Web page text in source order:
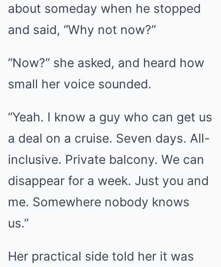
about someday when he stopped
and said, “Why not now?”
“Now?” she asked, and heard how
small her voice sounded.
“Yeah. I know a guy who can get us
a deal on a cruise. Seven days. All-
inclusive. Private balcony. We can
disappear for a week. Just you and
me. Somewhere nobody knows
us.”
Her practical side told her it was